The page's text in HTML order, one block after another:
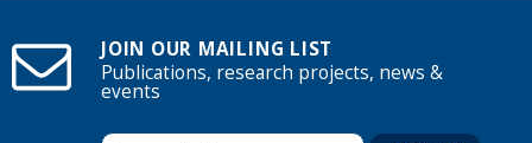
JOIN OUR MAILING LIST
Publications, research projects, news &
events